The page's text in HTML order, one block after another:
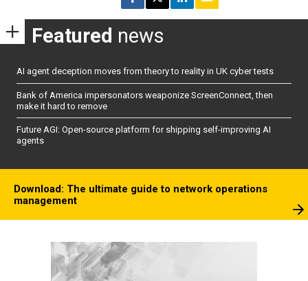
Featured news
AI agent deception moves from theory to reality in UK cyber tests
Bank of America impersonators weaponize ScreenConnect, then
make it hard to remove
Future AGI: Open-source platform for shipping self-improving AI
agents
Download: The ultimate guide to network operations
management